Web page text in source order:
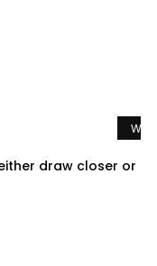
draw closer or